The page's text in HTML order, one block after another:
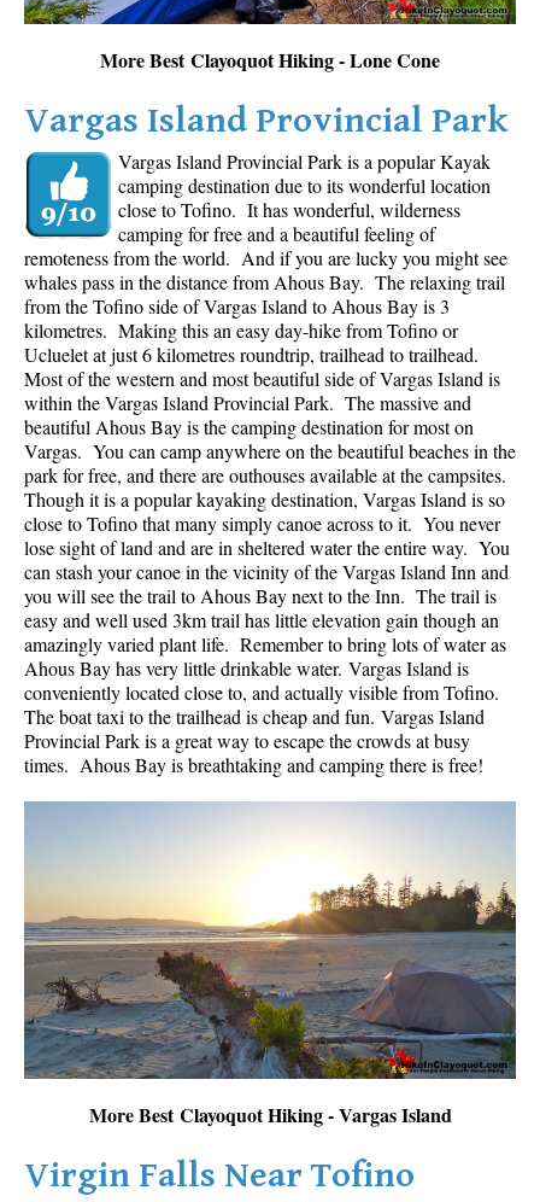
More Best Clayoquot Hiking - Lone Cone
Vargas Island Provincial Park
Vargas Island Provincial Park is a popular Kayak
camping destination due to its wonderful location
close to Tofino. It has wonderful, wilderness
camping for free and a beautiful feeling of
remoteness from the world. And if you are lucky you might see
whales pass in the distance from Ahous Bay. The relaxing trail
from the Tofino side of Vargas Island to Ahous Bay is 3
kilometres. Making this an easy day-hike from Tofino or
Ucluelet at just 6 kilometres roundtrip, trailhead to trailhead.
Most of the western and most beautiful side of Vargas Island is
within the Vargas Island Provincial Park. The massive and
beautiful Ahous Bay is the camping destination for most on
Vargas. You can camp anywhere on the beautiful beaches in the
park for free, and there are outhouses available at the campsites.
Though it is a popular kayaking destination, Vargas Island is so
close to Tofino that many simply canoe across to it. You never
lose sight of land and are in sheltered water the entire way. You
can stash your canoe in the vicinity of the Vargas Island Inn and
you will see the trail to Ahous Bay next to the Inn. The trail is
easy and well used 3km trail has little elevation gain though an
amazingly varied plant life. Remember to bring lots of water as
Ahous Bay has very little drinkable water. Vargas Island is
conveniently located close to, and actually visible from Tofino.
The boat taxi to the trailhead is cheap and fun. Vargas Island
Provincial Park is a great way to escape the crowds at busy
times. Ahous Bay is breathtaking and camping there is free!
More Best Clayoquot Hiking - Vargas Island
Virgin Falls Near Tofino